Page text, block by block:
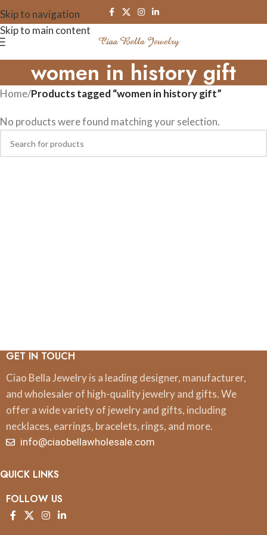
Skip to navigation
Skip to main content
women in history gift
Home/Products tagged “women in history gift”
No products were found matching your selection.
GET IN TOUCH
Ciao Bella Jewelry is a leading designer, manufacturer,
and wholesaler of high-quality jewelry and gifts. We
offer a wide variety of jewelry and gifts, including
necklaces, earrings, bracelets, rings, and more.
info@ciaobellawholesale.com
QUICK LINKS
FOLLOW US